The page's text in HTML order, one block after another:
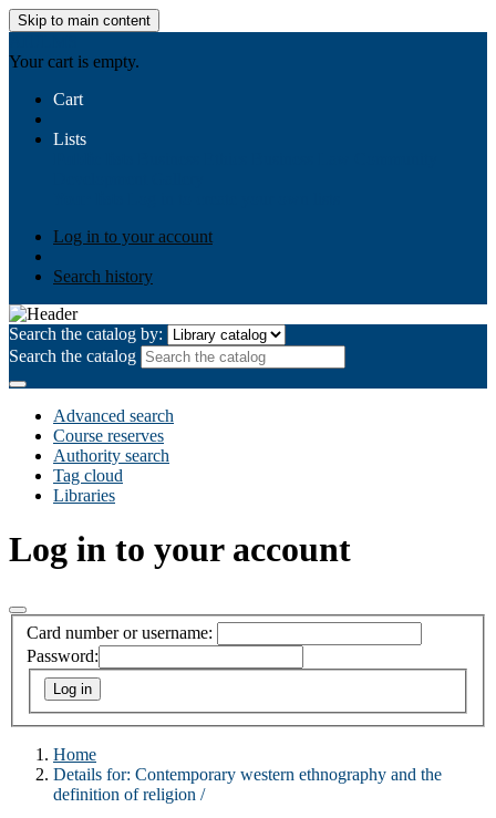
Skip to main content
Your cart is empty.
Cart
Lists
Log in to your account
Search history
Search the catalog by:
Search the catalog
Advanced search
Course reserves
Authority search
Tag cloud
Libraries
Log in to your account
Card number or username:
Password:
Home
Details for: Contemporary western ethnography and the
definition of religion /